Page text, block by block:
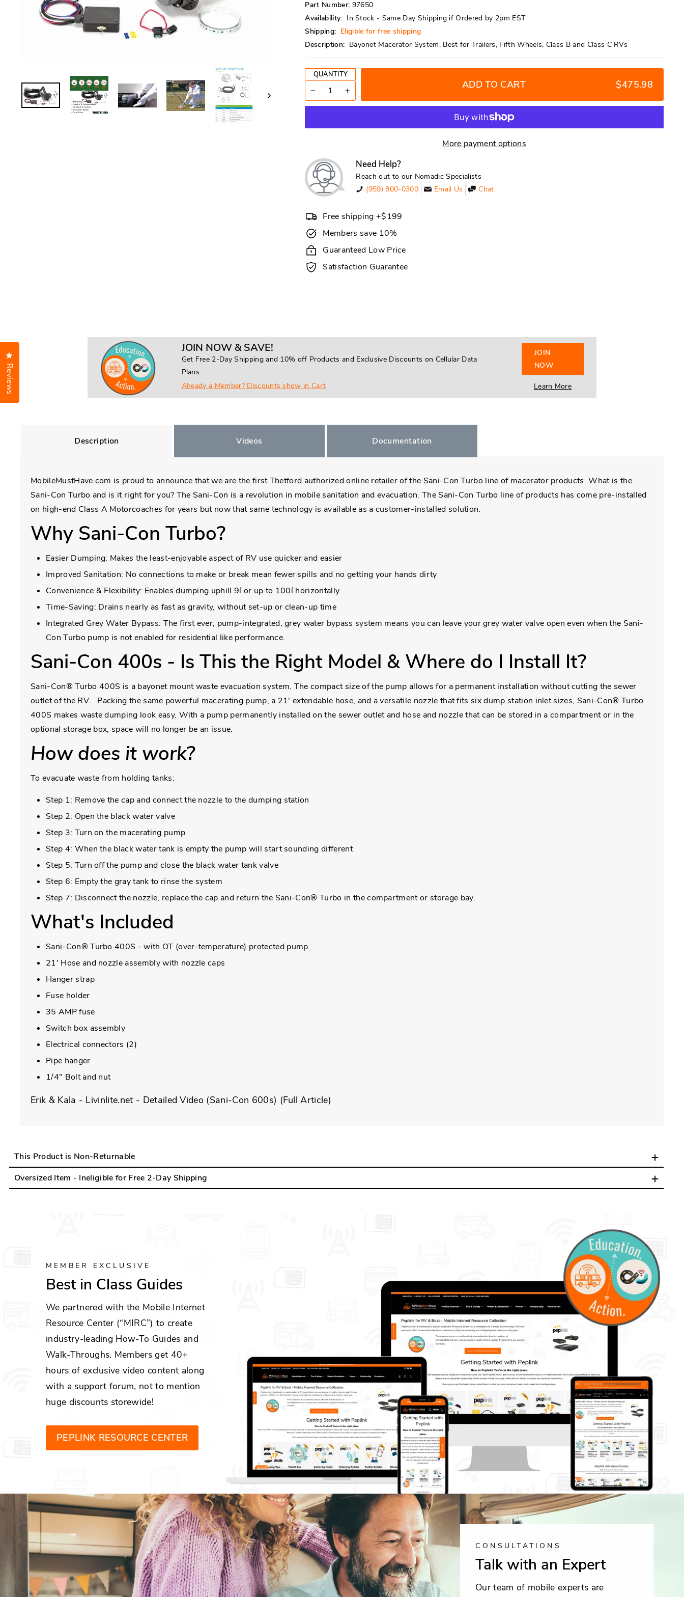
Part Number: 97650
Availability: In Stock - Same Day Shipping if Ordered by 2pm EST
Shipping: Eligible for free shipping
Description: Bayonet Macerator System, Best for Trailers, Fifth Wheels, Class B and Class C RVs
QUANTITY
+
ADD TO CART $475.98
More payment options
Need Help?
Reach out to our Nomadic Specialists
(959) 800-0300
Email Us Chat
Free shipping +$199
Members save 10%
Guaranteed Low Price
Satisfaction Guarantee
JOIN NOW & SAVE!
Get Free 2-Day Shipping and 10% off Products and Exclusive Discounts on Cellular Data
Plans
Already a Member? Discounts show in Cart
JOIN
NOW
Learn More
Description Videos Documentation
MobileMustHave.com is proud to announce that we are the first Thetford authorized online retailer of the Sani-Con Turbo line of macerator products. What is the
Sani-Con Turbo and is it right for you? The Sani-Con is a revolution in mobile sanitation and evacuation. The Sani-Con Turbo line of products has come pre-installed
on high-end Class A Motorcoaches for years but now that same technology is available as a customer-installed solution.
Why Sani-Con Turbo?
Easier Dumping: Makes the least-enjoyable aspect of RV use quicker and easier
Improved Sanitation: No connections to make or break mean fewer spills and no getting your hands dirty
Convenience & Flexibility: Enables dumping uphill 9í or up to 100í horizontally
Time-Saving: Drains nearly as fast as gravity, without set-up or clean-up time
Integrated Grey Water Bypass: The first ever, pump-integrated, grey water bypass system means you can leave your grey water valve open even when the Sani-
Con Turbo pump is not enabled for residential like performance.
Sani-Con 400s - Is This the Right Model & Where do I Install It?
Sani-Con® Turbo 400S is a bayonet mount waste evacuation system. The compact size of the pump allows for a permanent installation without cutting the sewer
outlet of the RV. Packing the same powerful macerating pump, a 21' extendable hose, and a versatile nozzle that fits six dump station inlet sizes, Sani-Con® Turbo
400S makes waste dumping look easy. With a pump permanently installed on the sewer outlet and hose and nozzle that can be stored in a compartment or in the
optional storage box, space will no longer be an issue.
How does it work?
To evacuate waste from holding tanks:
Step 1: Remove the cap and connect the nozzle to the dumping station
Step 2: Open the black water valve
Step 3: Turn on the macerating pump
Step 4: When the black water tank is empty the pump will start sounding different
Step 5: Turn off the pump and close the black water tank valve
Step 6: Empty the gray tank to rinse the system
Step 7: Disconnect the nozzle, replace the cap and return the Sani-Con® Turbo in the compartment or storage bay.
What's Included
Sani-Con® Turbo 400S - with OT (over-temperature) protected pump
21' Hose and nozzle assembly with nozzle caps
Hanger strap
Fuse holder
35 AMP fuse
Switch box assembly
Electrical connectors (2)
Pipe hanger
1/4" Bolt and nut
Erik & Kala - Livinlite.net - Detailed Video (Sani-Con 600s) (Full Article)
This Product is Non-Returnable
Oversized Item - Ineligible for Free 2-Day Shipping
MEMBER EXCLUSIVE
Best in Class Guides
We partnered with the Mobile Internet
Resource Center (“MIRC”) to create
industry-leading How-To Guides and
Walk-Throughs. Members get 40+
hours of exclusive video content along
with a support forum, not to mention
huge discounts storewide!
PEPLINK RESOURCE CENTER
CONSULTATIONS
Talk with an Expert
Our team of mobile experts are
Reviews
Click to open the reviews dialog